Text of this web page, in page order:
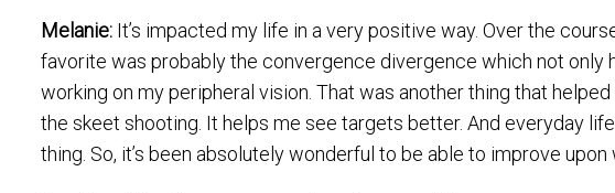
Melanie: It’s impacted my life in a very positive way. Over the
favorite was probably the convergence divergence which not only
working on my peripheral vision. That was another thing that
the skeet shooting. It helps me see targets better. And everyday
thing. So, it’s been absolutely wonderful to be able to improve upon